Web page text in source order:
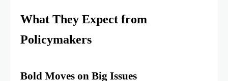
What They Expect from
Policymakers
Bold Moves on Big Issues